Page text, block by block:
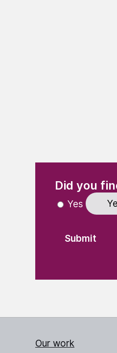
Did you
Yes
Our work